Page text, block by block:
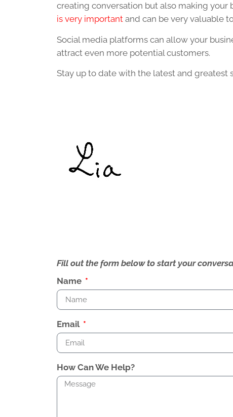
creating conversation but also making your
is very important and can be very valuable
Social media platforms can allow your
attract even more potential customers.
Stay up to date with the latest and greatest
Fill out the form below to start your
Name
Email
How Can We Help?